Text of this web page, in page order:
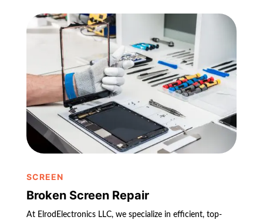
SCREEN
Broken Screen Repair
At ElrodElectronics LLC, we specialize in efficient, top-